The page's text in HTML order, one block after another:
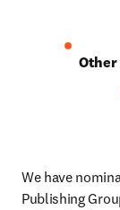
We have
Publishing